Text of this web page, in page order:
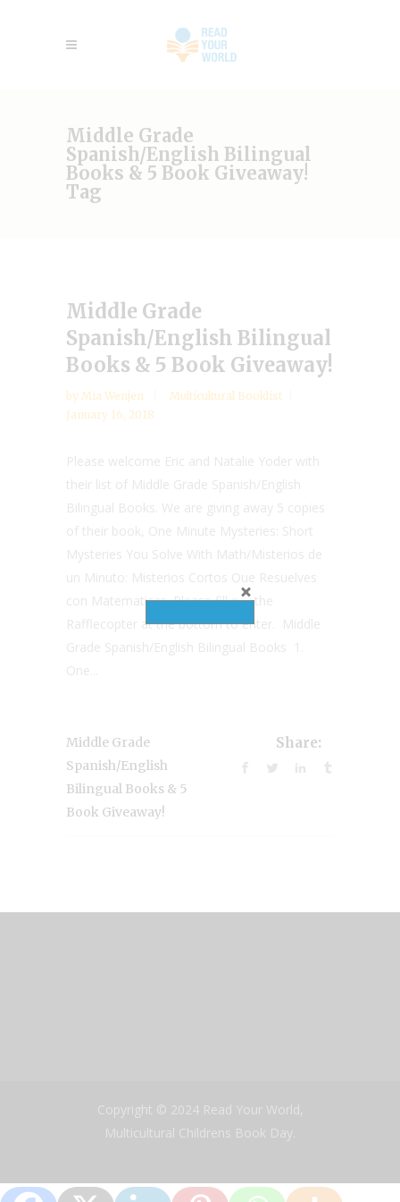
Middle Grade
Spanish/English Bilingual
Books & 5 Book Giveaway!
Tag
Middle Grade
Spanish/English Bilingual
Books & 5 Book Giveaway!
by Mia Wenjen
Multicultural Booklist
January 16, 2018
Please welcome Eric and Natalie Yoder with
their list of Middle Grade Spanish/English
Bilingual Books. We are giving away 5 copies
of their book, One Minute Mysteries: Short
Mysteries You Solve With Math/Misterios de
un Minuto: Misterios Cortos Que Resuelves
con Matematicas. Please fill out the
Rafflecopter at the bottom to enter. Middle
Grade Spanish/English Bilingual Books 1.
One...
Middle Grade
Spanish/English
Bilingual Books & 5
Book Giveaway!
Share:
Copyright © 2024 Read Your World,
Multicultural Childrens Book Day.